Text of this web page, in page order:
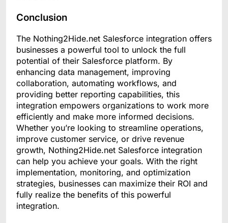
Conclusion
The Nothing2Hide.net Salesforce integration offers
businesses a powerful tool to unlock the full
potential of their Salesforce platform. By
enhancing data management, improving
collaboration, automating workflows, and
providing better reporting capabilities, this
integration empowers organizations to work more
efficiently and make more informed decisions.
Whether you’re looking to streamline operations,
improve customer service, or drive revenue
growth, Nothing2Hide.net Salesforce integration
can help you achieve your goals. With the right
implementation, monitoring, and optimization
strategies, businesses can maximize their ROI and
fully realize the benefits of this powerful
integration.